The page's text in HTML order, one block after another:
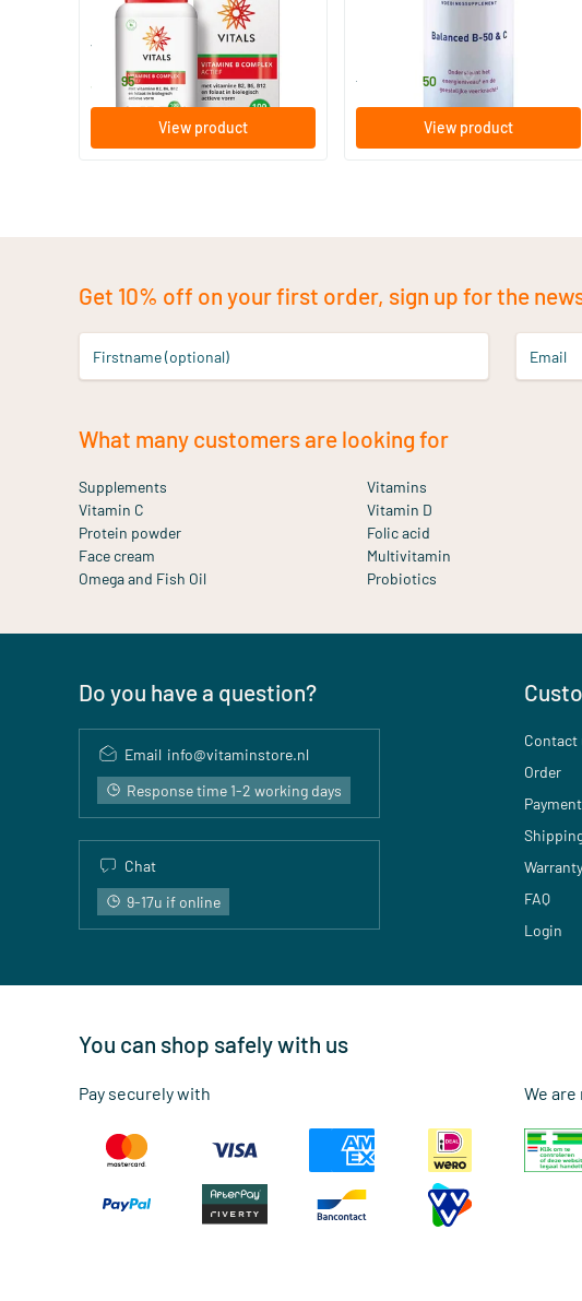
100 Plant-based capsules
Vitals
34 95
View product
from 50
View product
Get 10% off on your first order, sign up for the
Firstname (optional) Email
What many customers are looking for
Supplements Vitamins
Vitamin C
Vitamin D
Protein powder
Folic acid
Face cream
Multivitamin
Omega and Fish Oil
Probiotics
Do you have a question?
Email info@vitaminstore.nl
Response time 1-2 working days
Chat
9-17u if online
Contact
Order
Payment
Warranty
FAQ
Login
You can shop safely with us
Pay securely with We